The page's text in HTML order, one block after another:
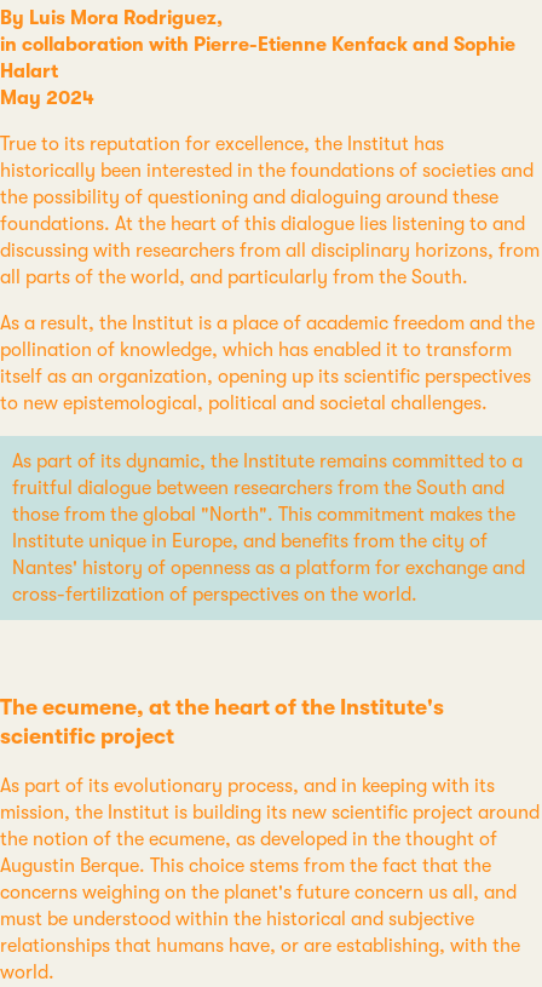
By Luis Mora Rodriguez,
in collaboration with Pierre-Etienne Kenfack and Sophie
Halart
May 2024
True to its reputation for excellence, the Institut has
historically been interested in the foundations of societies and
the possibility of questioning and dialoguing around these
foundations. At the heart of this dialogue lies listening to and
discussing with researchers from all disciplinary horizons, from
all parts of the world, and particularly from the South.
As a result, the Institut is a place of academic freedom and the
pollination of knowledge, which has enabled it to transform
itself as an organization, opening up its scientific perspectives
to new epistemological, political and societal challenges.
As part of its dynamic, the Institute remains committed to a
fruitful dialogue between researchers from the South and
those from the global "North". This commitment makes the
Institute unique in Europe, and benefits from the city of
Nantes' history of openness as a platform for exchange and
cross-fertilization of perspectives on the world.
The ecumene, at the heart of the Institute's
scientific project
As part of its evolutionary process, and in keeping with its
mission, the Institut is building its new scientific project around
the notion of the ecumene, as developed in the thought of
Augustin Berque. This choice stems from the fact that the
concerns weighing on the planet's future concern us all, and
must be understood within the historical and subjective
relationships that humans have, or are establishing, with the
world.